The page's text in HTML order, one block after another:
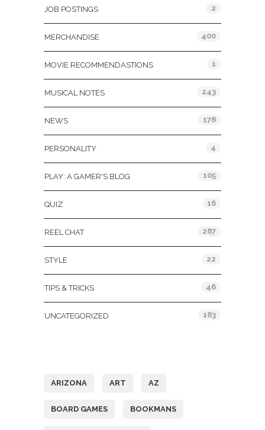
JOB POSTINGS 2
MERCHANDISE 400
MOVIE RECOMMENDASTIONS 1
MUSICAL NOTES 243
NEWS 178
PERSONALITY 4
PLAY: A GAMER'S BLOG 105
QUIZ 16
REEL CHAT 287
STYLE 22
TIPS & TRICKS 46
UNCATEGORIZED 183
ARIZONA ART AZ
BOARD GAMES BOOKMANS